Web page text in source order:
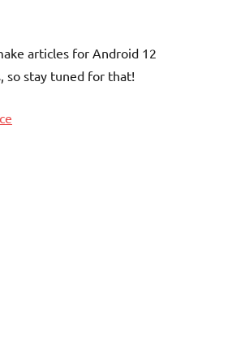
articles for Android 12
so stay tuned for that!